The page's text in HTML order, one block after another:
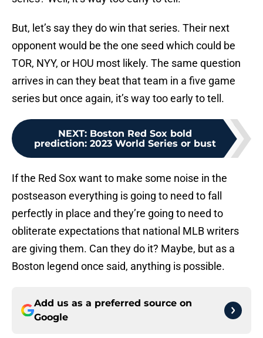
But, let’s say they do win that series. Their next
opponent would be the one seed which could be
TOR, NYY, or HOU most likely. The same question
arrives in can they beat that team in a five game
series but once again, it’s way too early to tell.
NEXT: Boston Red Sox bold
prediction: 2023 World Series or bust
If the Red Sox want to make some noise in the
postseason everything is going to need to fall
perfectly in place and they’re going to need to
obliterate expectations that national MLB writers
are giving them. Can they do it? Maybe, but as a
Boston legend once said, anything is possible.
Add us as a preferred source on
Google